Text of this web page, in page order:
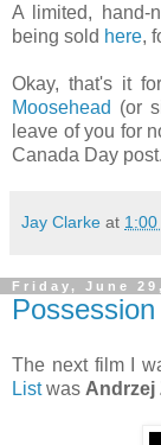
A limited, hand-
being sold here,
Okay, that's it
Moosehead (or
leave of you for
Canada Day post.
Jay Clarke at 1:00
Friday, June
The next film I
Listwas Andrzej